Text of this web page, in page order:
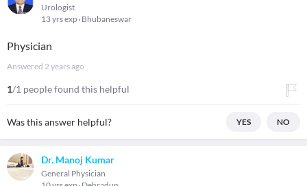
Urologist
13 yrs exp Bhubaneswar
Physician
Answered 2 years ago
1/1 people found this helpful
Was this answer helpful? YES NO
Dr. Manoj Kumar
General Physician